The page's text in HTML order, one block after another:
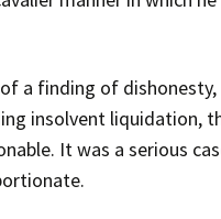
a finding of
insolvent liquidation,
It was a serious